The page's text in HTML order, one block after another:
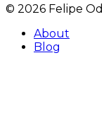
© 2026 Felipe
About
Blog